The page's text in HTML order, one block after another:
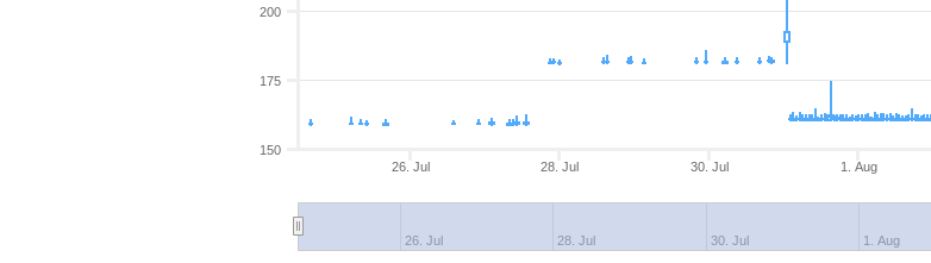
26. Jul 28. Jul 30. Jul 1. Aug
26. Jul 28. Jul 30. Jul 1. Aug
150
175
200